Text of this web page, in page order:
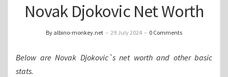
Novak Djokovic Net Worth
By albino-monkey.net – 29 July 2024 – 0 Comments
Below are Novak Djokovic`s net worth and other basic
stats.